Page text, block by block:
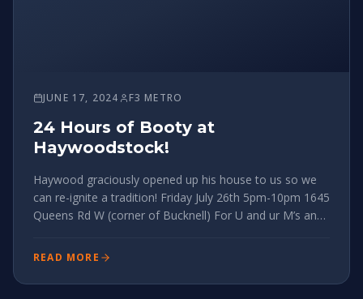
JUNE 17, 2024 F3 METRO
24 Hours of Booty at
Haywoodstock!
Haywood graciously opened up his house to us so we
can re-ignite a tradition! Friday July 26th 5pm-10pm 1645
Queens Rd W (corner of Bucknell) For U and ur M’s and
not, we will be directly on the booty loop, listening to a
READ MORE